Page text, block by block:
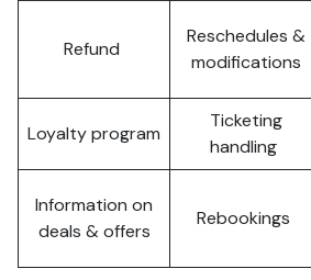
Refund
Reschedules &
modifications
Loyalty program
Ticketing
handling
Information on
deals & offers
Rebookings